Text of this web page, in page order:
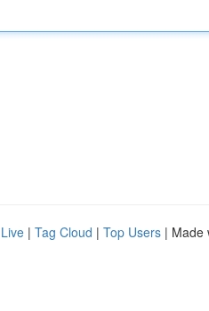
Live | Tag Cloud | Top Users | Made